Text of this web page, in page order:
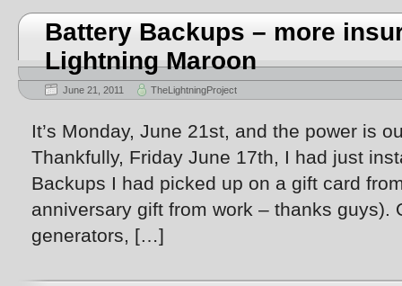
Battery Backups – more
Lightning Maroon
June 21, 2011 TheLightningProject
It’s Monday, June 21st, and the power is
Thankfully, Friday June 17th, I had just
Backups I had picked up on a gift card
anniversary gift from work – thanks guys).
generators, […]